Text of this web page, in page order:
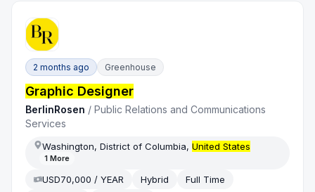
2 months ago Greenhouse
Graphic Designer
BerlinRosen /Public Relations and Communications
Services
Washington, District of Columbia,United States
1 More
USD70,000 / YEAR Hybrid
Full Time